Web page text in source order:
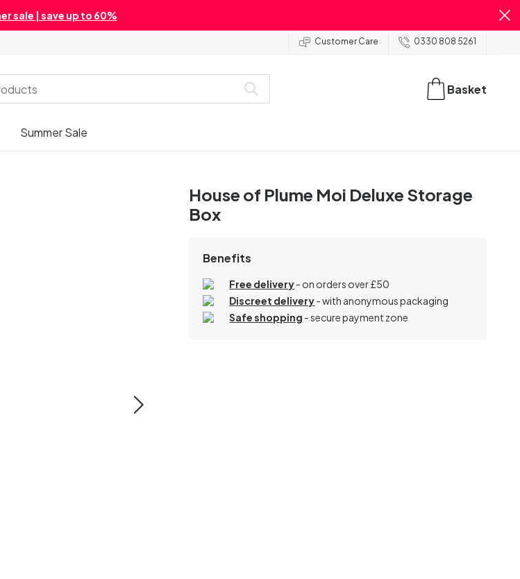
sale | save up to 60%
Customer Care 0330 808 5261
Summer Sale
Basket
House of Plume Moi Deluxe Storage
Box
Benefits
Free delivery- on orders over £50
Discreet delivery-with anonymous packaging
Safe shopping - secure payment zone